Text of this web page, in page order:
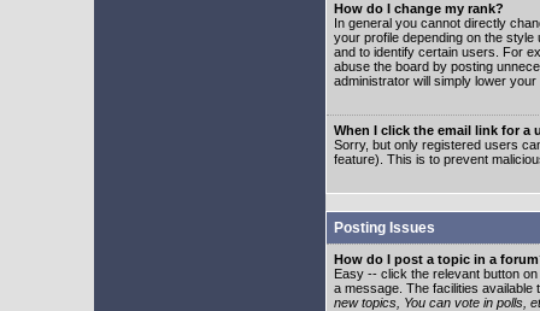
How do I change my rank?
In general you cannot directly
your profile depending on the
and to identify certain users. For
abuse the board by posting
administrator will simply lower
When I click the email link for a
Sorry, but only registered users
feature). This is to prevent
Posting Issues
How do I post a topic in a
Easy -- click the relevant button
a message. The facilities
new topics, You can vote in polls,